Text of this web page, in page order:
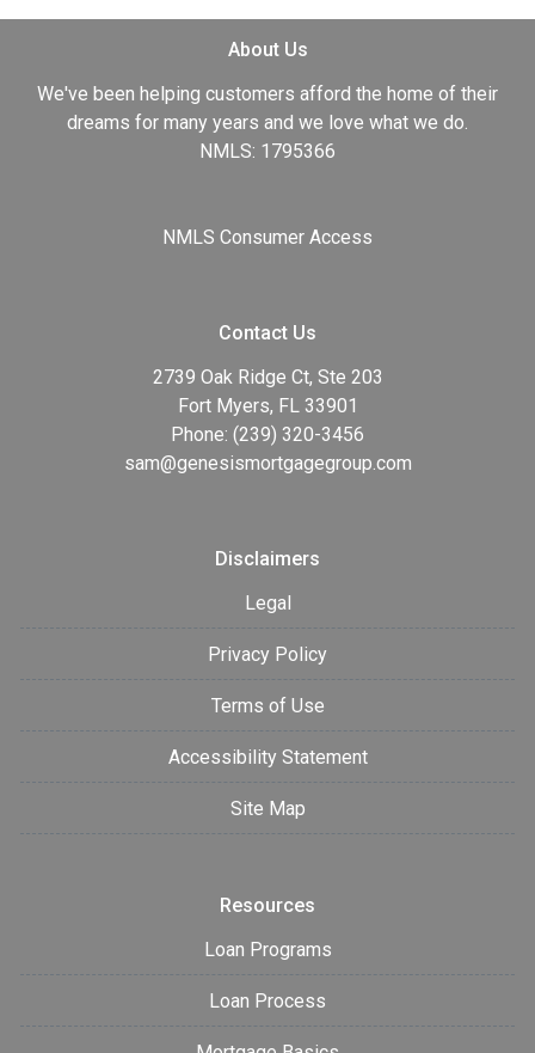
About Us
We've been helping customers afford the home of their
dreams for many years and we love what we do.
NMLS: 1795366
NMLS Consumer Access
Contact Us
2739 Oak Ridge Ct, Ste 203
Fort Myers, FL 33901
Phone: (239) 320-3456
sam@genesismortgagegroup.com
Disclaimers
Legal
Privacy Policy
Terms of Use
Accessibility Statement
Site Map
Resources
Loan Programs
Loan Process